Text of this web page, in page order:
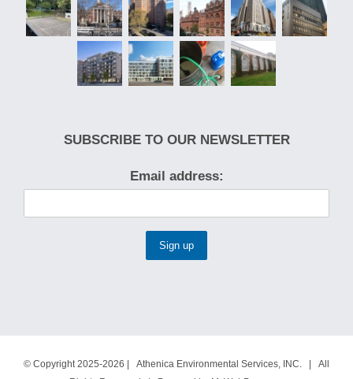
SUBSCRIBE TO OUR NEWSLETTER
Email address:
© Copyright 2025-2026 | Athenica Environmental Services, INC. | All